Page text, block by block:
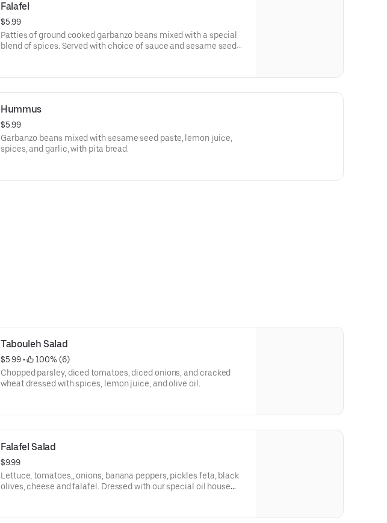
Falafel
$5.99
Patties of ground cooked garbanzo beans mixed with a special
blend of spices. Served with choice of sauce and sesame seed
Hummus
$5.99
Garbanzo beans mixed with sesame seed paste, lemon juice,
spices, and garlic, with pita bread.
Tabouleh Salad
$5.99 •
100% (6)
Chopped parsley, diced tomatoes, diced onions, and cracked
wheat dressed with spices, lemon juice, and olive oil.
Falafel Salad
$9.99
Lettuce, tomatoes,, onions, banana peppers, pickles feta, black
olives, cheese and falafel. Dressed with our special oil house